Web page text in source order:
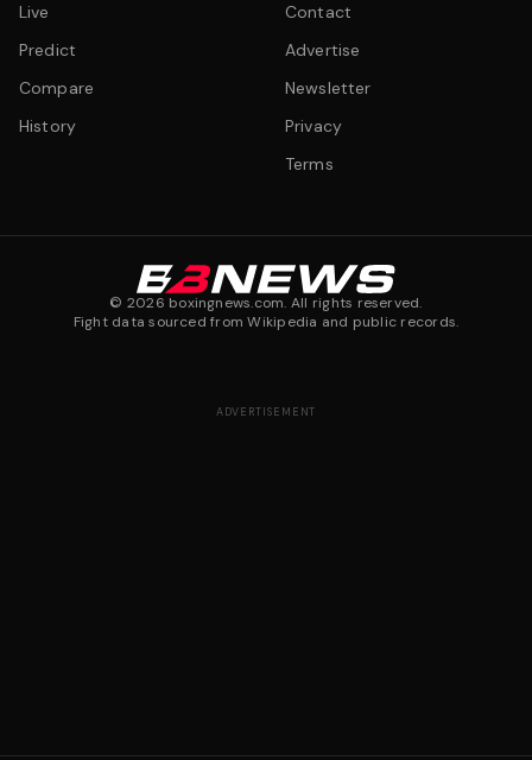
Live
Predict
Compare
History
Contact
Advertise
Newsletter
Privacy
Terms
© 2026 boxingnews.com. All rights reserved.
Fight data sourced from Wikipedia and public records.
ADVERTISEMENT